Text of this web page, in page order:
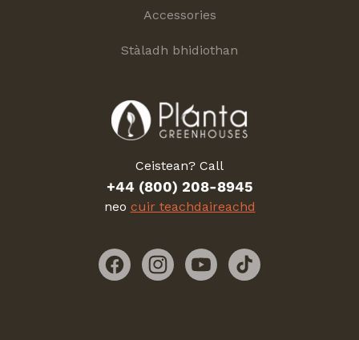
Accessories
Stàladh bhidiothan
Ceistean? Call
+44 (800) 208-8945
neo cuir teachdaireachd
FacebookInstagramYouTubeTikTok